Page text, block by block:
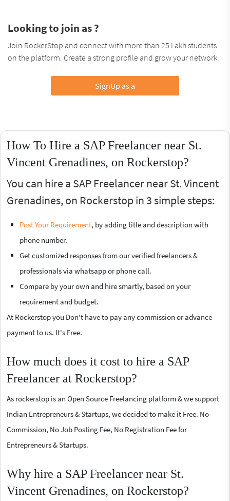
Looking to join as ?
Join RockerStop and connect with more than 25 Lakh students
on the platform. Create a strong profile and grow your network.
SignUp as a
How To Hire a SAP Freelancer near St.
Vincent Grenadines, on Rockerstop?
You can hire a SAP Freelancer near St. Vincent
Grenadines, on Rockerstop in 3 simple steps:
Post Your Requirement, by adding title and description with
phone number.
Get customized responses from our verified freelancers &
professionals via whatsapp or phone call.
Compare by your own and hire smartly, based on your
requirement and budget.
At Rockerstop you Don't have to pay any commission or advance
payment to us. It's Free.
How much does it cost to hire a SAP
Freelancer at Rockerstop?
As rockerstop is an Open Source Freelancing platform & we support
Indian Entrepreneurs & Startups, we decided to make it Free. No
Commission, No Job Posting Fee, No Registration Fee for
Entrepreneurs & Startups.
Why hire a SAP Freelancer near St.
Vincent Grenadines, on Rockerstop?